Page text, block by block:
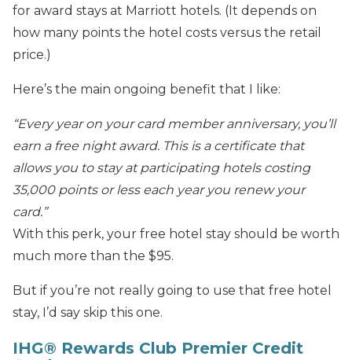
for award stays at Marriott hotels. (It depends on
how many points the hotel costs versus the retail
price.)
Here’s the main ongoing benefit that I like:
“Every year on your card member anniversary, you’ll
earn a free night award. This is a certificate that
allows you to stay at participating hotels costing
35,000 points or less each year you renew your
card.”
With this perk, your free hotel stay should be worth
much more than the $95.
But if you’re not really going to use that free hotel
stay, I’d say skip this one.
IHG® Rewards Club Premier Credit